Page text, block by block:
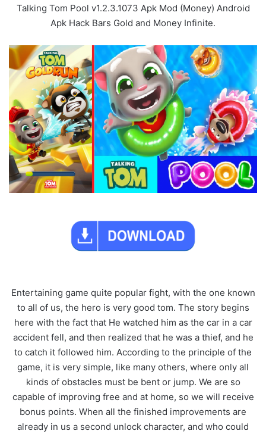
Talking Tom Pool v1.2.3.1073 Apk Mod (Money) Android
Apk Hack Bars Gold and Money Infinite.
Entertaining game quite popular fight, with the one known
to all of us, the hero is very good tom. The story begins
here with the fact that He watched him as the car in a car
accident fell, and then realized that he was a thief, and he
to catch it followed him. According to the principle of the
game, it is very simple, like many others, where only all
kinds of obstacles must be bent or jump. We are so
capable of improving free and at home, so we will receive
bonus points. When all the finished improvements are
already in us a second unlock character, and who could